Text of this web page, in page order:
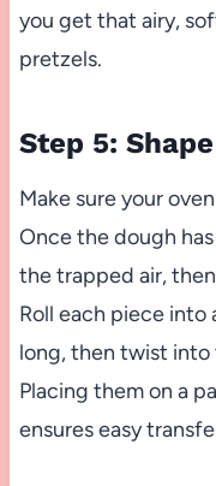
you get that airy,
pretzels.
Step 5:
Make sure your
Once the dough
the trapped air,
Roll each piece into
long, then twist into
Placing them on a
ensures easy